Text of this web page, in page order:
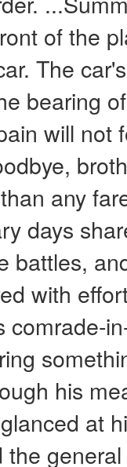
of the
The
bearing
will not
any
days
battles,
with
comrade-
his
at
the